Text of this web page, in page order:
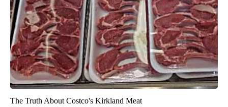
The Truth About Costco's Kirkland Meat